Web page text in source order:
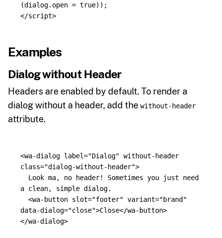
(dialog. open = true));
</script>
Examples
Dialog without Header
Headers are enabled by default. To render a
dialog without a header, add the without-header
attribute.
<wa-dialog label="Dialog" without-header
class="dialog-without-header">
a clean, simple dialog.
<wa-button slot="footer" variant="brand"
data-dialog="close">Close</wa-button>
</wa-dialog>